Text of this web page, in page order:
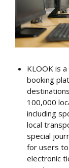
KLOOK is
booking
100,000
including
local
special
for users
electronic